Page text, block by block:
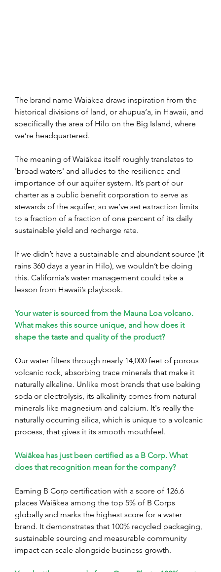
The brand name Waiākea draws inspiration from the
historical divisions of land, or ahupua‘a, in Hawaii, and
specifically the area of Hilo on the Big Island, where
we’re headquartered.
The meaning of Waiākea itself roughly translates to
'broad waters' and alludes to the resilience and
importance of our aquifer system. It’s part of our
charter as a public benefit corporation to serve as
stewards of the aquifer, so we’ve set extraction limits
to a fraction of a fraction of one percent of its daily
sustainable yield and recharge rate.
If we didn’t have a sustainable and abundant source (it
rains 360 days a year in Hilo), we wouldn’t be doing
this. California’s water management could take a
lesson from Hawaii’s playbook.
Your water is sourced from the Mauna Loa volcano.
What makes this source unique, and how does it
shape the taste and quality of the product?
Our water filters through nearly 14,000 feet of porous
volcanic rock, absorbing trace minerals that make it
naturally alkaline. Unlike most brands that use baking
soda or electrolysis, its alkalinity comes from natural
minerals like magnesium and calcium. It's really the
naturally occurring silica, which is unique to a volcanic
process, that gives it its smooth mouthfeel.
Waiākea has just been certified as a B Corp. What
does that recognition mean for the company?
Earning B Corp certification with a score of 126.6
places Waiākea among the top 5% of B Corps
globally and marks the highest score for a water
brand. It demonstrates that 100% recycled packaging,
sustainable sourcing and measurable community
impact can scale alongside business growth.